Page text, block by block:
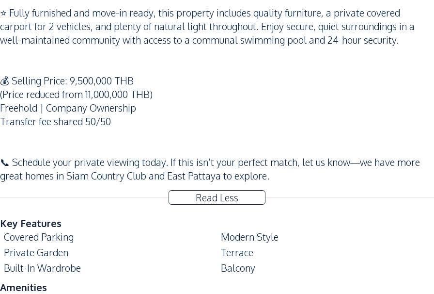
⭐️ Fully furnished and move-in ready, this property includes quality furniture, a private covered
carport for 2 vehicles, and plenty of natural light throughout. Enjoy secure, quiet surroundings in a
well-maintained community with access to a communal swimming pool and 24-hour security.
💰 Selling Price: 9,500,000 THB
(Price reduced from 11,000,000 THB)
Freehold | Company Ownership
Transfer fee shared 50/50
📞 Schedule your private viewing today. If this isn’t your perfect match, let us know—we have more
great homes in Siam Country Club and East Pattaya to explore.
Read Less
Key Features
Covered Parking
Modern Style
Private Garden
Terrace
Built-In Wardrobe
Balcony
Amenities